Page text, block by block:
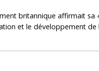
britannique affirmait sa
et le développement de